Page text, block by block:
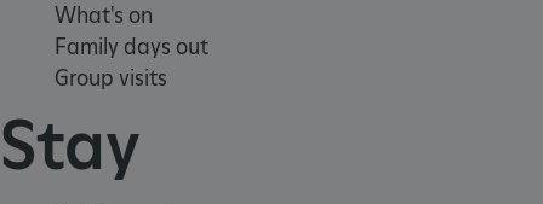
What's on
Family days out
Group visits
Stay